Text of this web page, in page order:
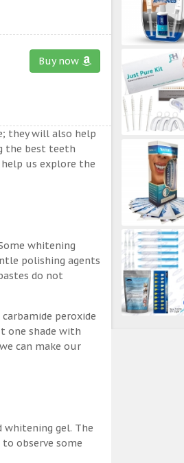
Buy now
they will also help
the best teeth
us explore the
whitening
polishing agents
do not
peroxide
one shade with
can make our
whitening gel. The
observe some